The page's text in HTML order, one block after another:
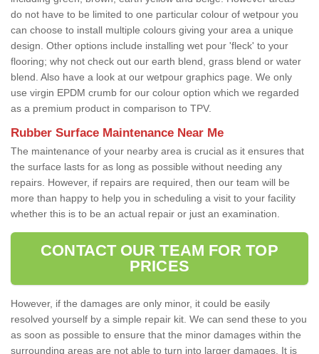
do not have to be limited to one particular colour of wetpour you
can choose to install multiple colours giving your area a unique
design. Other options include installing wet pour 'fleck' to your
flooring; why not check out our earth blend, grass blend or water
blend. Also have a look at our wetpour graphics page. We only
use virgin EPDM crumb for our colour option which we regarded
as a premium product in comparison to TPV.
Rubber Surface Maintenance Near Me
The maintenance of your nearby area is crucial as it ensures that
the surface lasts for as long as possible without needing any
repairs. However, if repairs are required, then our team will be
more than happy to help you in scheduling a visit to your facility
whether this is to be an actual repair or just an examination.
CONTACT OUR TEAM FOR TOP
PRICES
However, if the damages are only minor, it could be easily
resolved yourself by a simple repair kit. We can send these to you
as soon as possible to ensure that the minor damages within the
surrounding areas are not able to turn into larger damages. It is